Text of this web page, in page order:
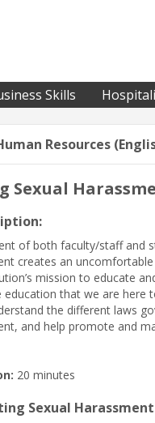
Skills
Resources
Sexual
of both faculty/staff and
creates an
mission to educate
that we are here
the different laws
and help promote and
20 minutes
Sexual